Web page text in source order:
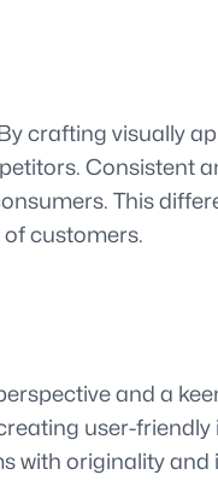
crafting visually
Consistent
This
customers.
and a
user-
with originality and